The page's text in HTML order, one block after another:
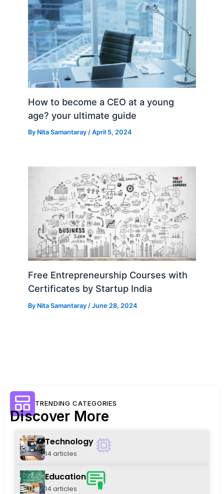
How to become a CEO at a young
age? your ultimate guide
By Nita Samantaray/April 5, 2024
Free Entrepreneurship Courses with
Certificates by Startup India
By Nita Samantaray /June 28, 2024
TRENDING CATEGORIES
Discover More
Technology
14 articles
Education
14 articles